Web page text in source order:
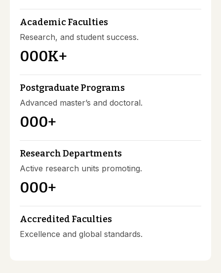
Academic Faculties
Research, and student success.
000K+
Postgraduate Programs
Advanced master’s and doctoral.
000+
Research Departments
Active research units promoting.
000+
Accredited Faculties
Excellence and global standards.